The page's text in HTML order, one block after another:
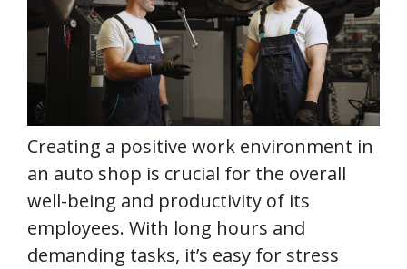
Creating a positive work environment in
an auto shop is crucial for the overall
well-being and productivity of its
employees. With long hours and
demanding tasks, it’s easy for stress